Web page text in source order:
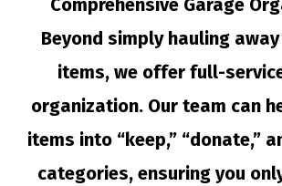
Comprehensive Garage
Beyond simply hauling
items, we offer full-
organization. Our team can
items into “keep,” “donate,”
categories, ensuring you